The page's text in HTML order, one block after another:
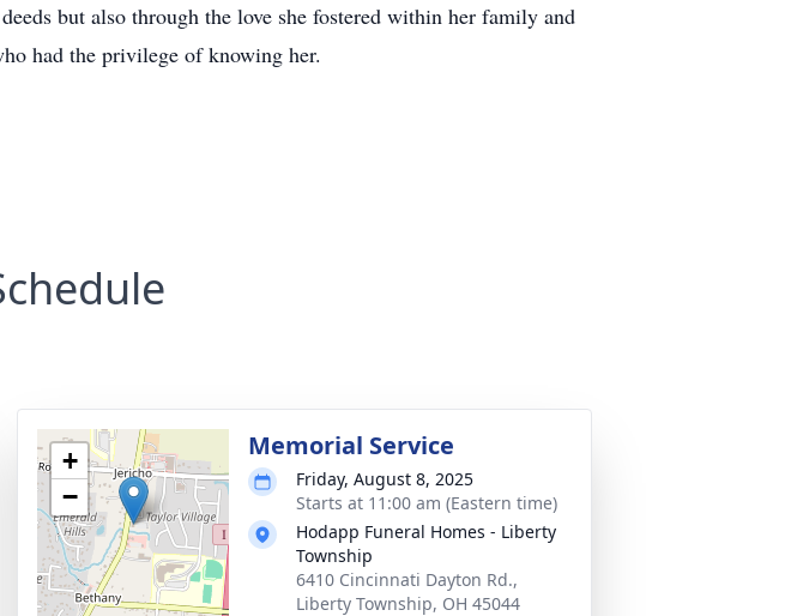
but also through the love she fostered within her family and
had the privilege of knowing her.
+
−
Memorial Service
Friday, August 8, 2025
Starts at 11:00 am (Eastern time)
Hodapp Funeral Homes - Liberty
Township
6410 Cincinnati Dayton Rd.,
Liberty Township, OH 45044